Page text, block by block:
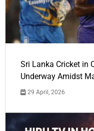
Sri Lanka Cricket in
Underway Amidst
29 April, 2026